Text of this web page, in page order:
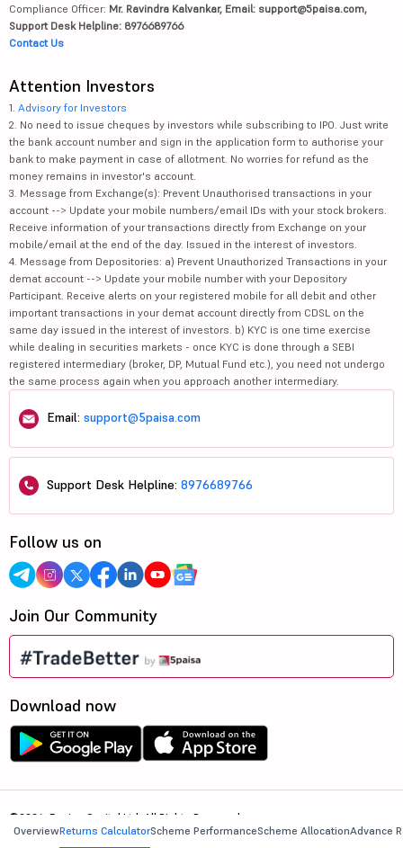
OverviewReturns CalculatorScheme PerformanceScheme AllocationAdvance
Compliance Officer: Mr. Ravindra Kalvankar, Email: support@5paisa.com,
Support Desk Helpline: 8976689766
Contact Us
Attention Investors
1. Advisory for Investors
2. No need to issue cheques by investors while subscribing to IPO. Just write
the bank account number and sign in the application form to authorise your
bank to make payment in case of allotment. No worries for refund as the
money remains in investor's account.
3. Message from Exchange(s): Prevent Unauthorised transactions in your
account --> Update your mobile numbers/email IDs with your stock brokers.
Receive information of your transactions directly from Exchange on your
mobile/email at the end of the day. Issued in the interest of investors.
4. Message from Depositories: a) Prevent Unauthorized Transactions in your
demat account --> Update your mobile number with your Depository
Participant. Receive alerts on your registered mobile for all debit and other
important transactions in your demat account directly from CDSL on the
same day issued in the interest of investors. b) KYC is one time exercise
while dealing in securities markets - once KYC is done through a SEBI
registered intermediary (broker, DP, Mutual Fund etc.), you need not undergo
the same process again when you approach another intermediary.
Email: support@5paisa.com
Support Desk Helpline: 8976689766
Follow us on
Join Our Community
Download now
©2026, 5paisa Capital Ltd. All Rights Reserved.
We are ISO 27001:2022 Certified.